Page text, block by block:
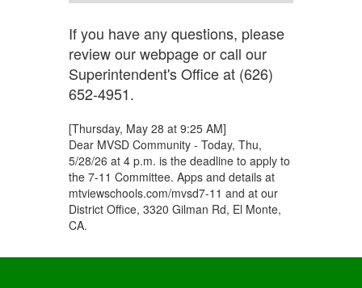
If you have any questions, please
review our webpage or call our
Superintendent's Office at (626)
652-4951.
[Thursday, May 28 at 9:25 AM]
Dear MVSD Community - Today, Thu,
5/28/26 at 4 p.m. is the deadline to apply to
the 7-11 Committee. Apps and details at
mtviewschools.com/mvsd7-11 and at our
District Office, 3320 Gilman Rd, El Monte,
CA.